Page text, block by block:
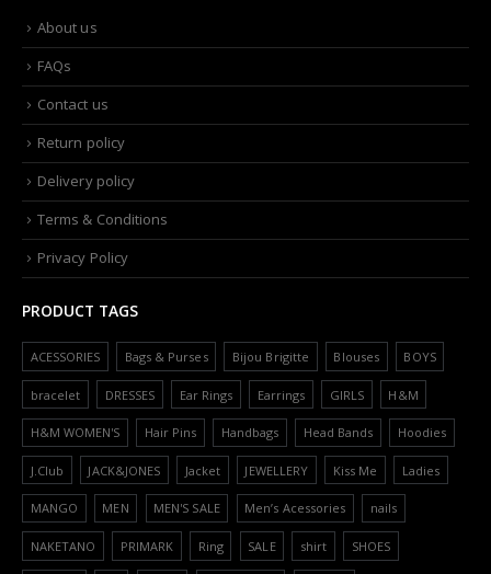
About us
FAQs
Contact us
Return policy
Delivery policy
Terms & Conditions
Privacy Policy
PRODUCT TAGS
ACESSORIES Bags & Purses Bijou Brigitte Blouses BOYS
bracelet DRESSES Ear Rings Earrings GIRLS H&M
H&M WOMEN'S Hair Pins Handbags Head Bands Hoodies
J.Club JACK&JONES Jacket JEWELLERY Kiss Me Ladies
MANGO MEN MEN'S SALE Men’s Acessories nails
NAKETANO PRIMARK Ring SALE shirt SHOES